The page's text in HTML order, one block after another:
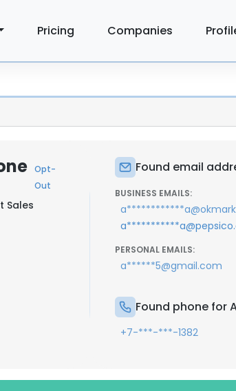
Pricing Companies
Opt-
Out
Sales
Found email
BUSINESS EMAILS:
PERSONAL EMAILS:
a******5@gmail.com
Found phone for
+7-***-***-1382